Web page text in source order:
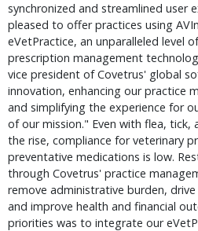
synchronized and streamlined user
pleased to offer practices using
eVetPractice, an unparalleled level
prescription management
vice president of Covetrus' global
innovation, enhancing our practice
and simplifying the experience for
of our mission." Even with flea, tick,
the rise, compliance for veterinary
preventative medications is low.
through Covetrus' practice
remove administrative burden,
and improve health and financial
priorities was to integrate our